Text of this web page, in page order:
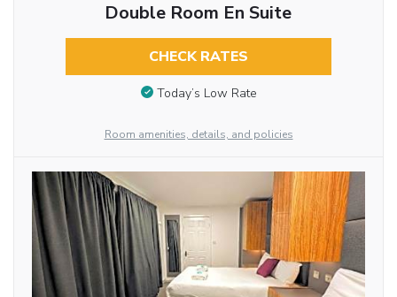
Double Room En Suite
CHECK RATES
Today’s Low Rate
Room amenities, details, and policies